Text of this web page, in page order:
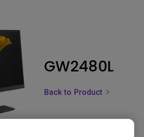
GW2480L
Back to Product